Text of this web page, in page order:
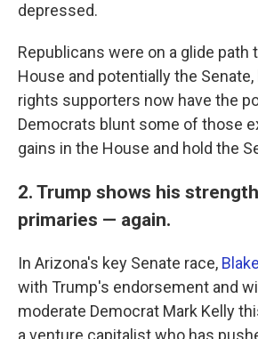
depressed.
Republicans were on a glide path
House and potentially the
rights supporters now have the
Democrats blunt some of those
gains in the House and hold the
2. Trump shows his
primaries — again.
In Arizona's key Senate race,
with Trump's endorsement and
moderate Democrat Mark Kelly
a venture capitalist who has